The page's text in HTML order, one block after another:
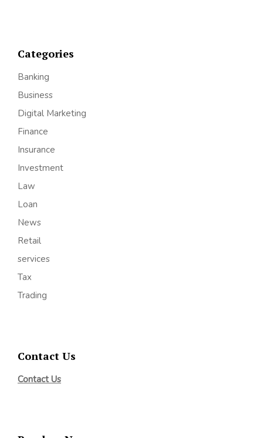
Categories
Banking
Business
Digital Marketing
Finance
Insurance
Investment
Law
Loan
News
Retail
services
Tax
Trading
Contact Us
Contact Us